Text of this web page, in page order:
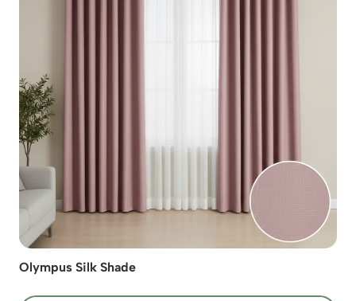
Olympus Silk Shade